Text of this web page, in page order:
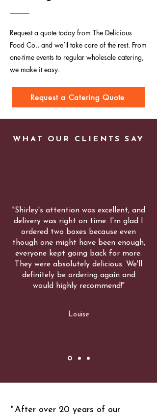
Request a quote today from The Delicious
Food Co., and we’ll take care of the rest. From
one-time events to regular wholesale catering,
we make it easy.
Request a Catering Quote
WHAT OUR CLIENTS SAY
"Shirley's attention was excellent, and
delivery was right on time. I'm glad I
ordered two boxes because even
though one might have been enough,
everyone kept going back for more.
They were absolutely delicious. We'll
definitely be ordering again and
would highly recommend!"
Louise
After over 20 years of our
"